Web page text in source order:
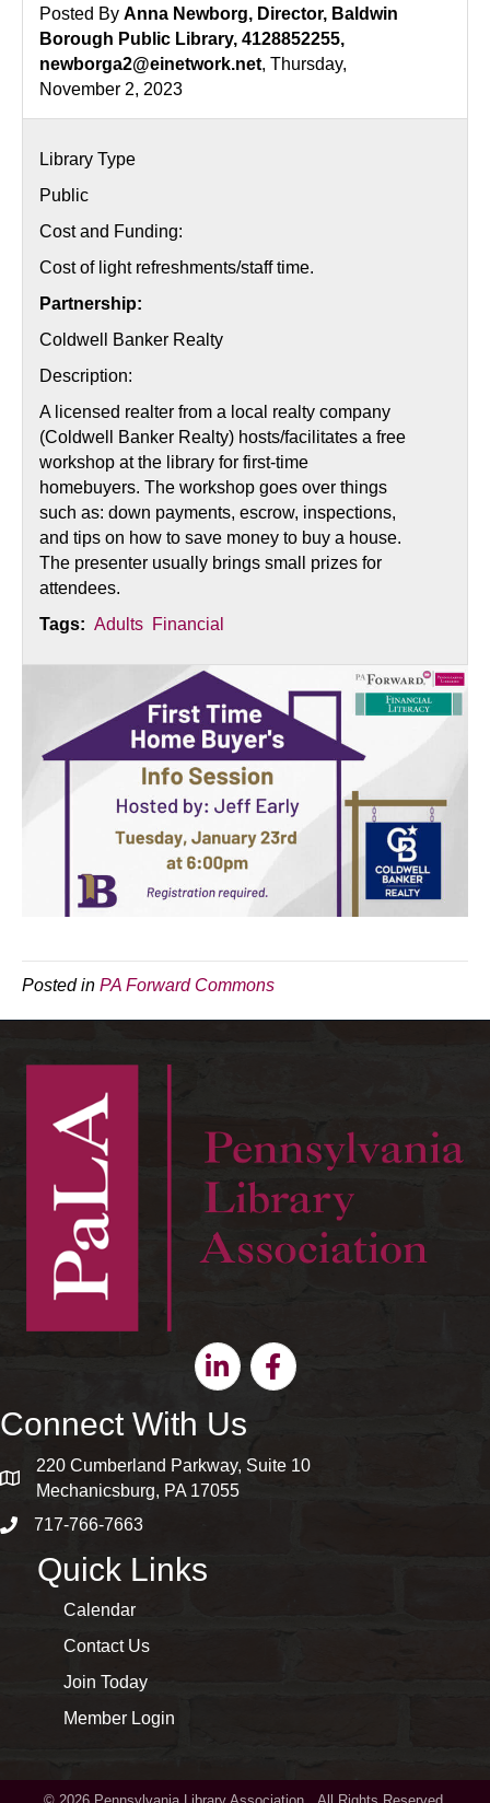
Posted By Anna Newborg, Director, Baldwin
Borough Public Library, 4128852255,
newborga2@einetwork.net, Thursday,
November 2, 2023
Library Type
Public
Cost and Funding:
Cost of light refreshments/staff time.
Partnership:
Coldwell Banker Realty
Description:
A licensed realter from a local realty company
(Coldwell Banker Realty) hosts/facilitates a free
workshop at the library for first-time
homebuyers. The workshop goes over things
such as: down payments, escrow, inspections,
and tips on how to save money to buy a house.
The presenter usually brings small prizes for
attendees.
Tags: Adults Financial
Posted in PA Forward Commons
LinkedinFacebook
Connect With Us
map and address
220 Cumberland Parkway, Suite 10
Mechanicsburg, PA 17055
phone number
717-766-7663
Quick Links
Calendar
Contact Us
Join Today
Member Login